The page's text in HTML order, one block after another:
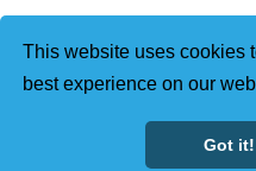
This website uses cookies
best experience on our
Got it!
Philstar Tech